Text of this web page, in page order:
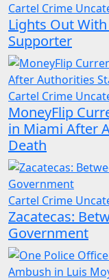
Cartel Crime
Lights Out
Supporter
Cartel Crime
MoneyFlip
in Miami After
Death
Cartel Crime
Zacatecas:
Government